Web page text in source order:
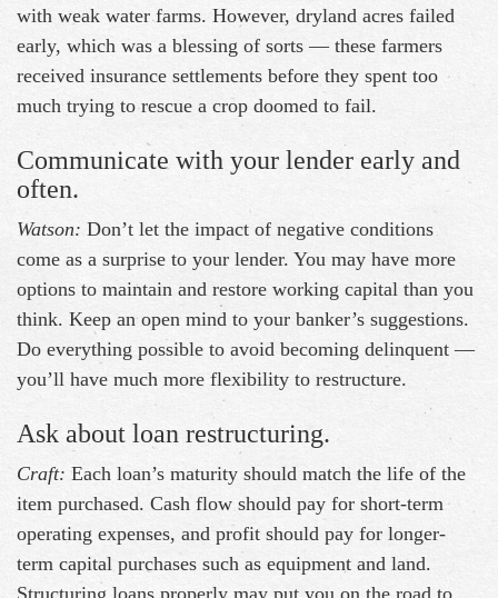
with weak water farms. However, dryland acres failed
early, which was a blessing of sorts — these farmers
received insurance settlements before they spent too
much trying to rescue a crop doomed to fail.
Communicate with your lender early and
often.
Watson: Don’t let the impact of negative conditions
come as a surprise to your lender. You may have more
options to maintain and restore working capital than you
think. Keep an open mind to your banker’s suggestions.
Do everything possible to avoid becoming delinquent —
you’ll have much more flexibility to restructure.
Ask about loan restructuring.
Craft: Each loan’s maturity should match the life of the
item purchased. Cash flow should pay for short-term
operating expenses, and profit should pay for longer-
term capital purchases such as equipment and land.
Structuring loans properly may put you on the road to